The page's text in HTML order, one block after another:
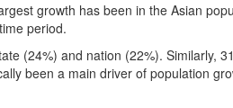
growth has been in the Asian
period.
(24%) and nation (22%). Similarly,
been a main driver of population